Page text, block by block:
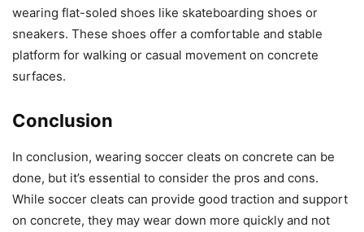
wearing flat-soled shoes like skateboarding shoes or
sneakers. These shoes offer a comfortable and stable
platform for walking or casual movement on concrete
surfaces.
Conclusion
In conclusion, wearing soccer cleats on concrete can be
done, but it’s essential to consider the pros and cons.
While soccer cleats can provide good traction and support
on concrete, they may wear down more quickly and not